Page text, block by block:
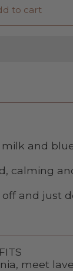
to cart
and
calming
and just
meet